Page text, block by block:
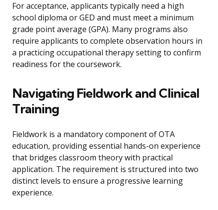
For acceptance, applicants typically need a high
school diploma or GED and must meet a minimum
grade point average (GPA). Many programs also
require applicants to complete observation hours in
a practicing occupational therapy setting to confirm
readiness for the coursework.
Navigating Fieldwork and Clinical
Training
Fieldwork is a mandatory component of OTA
education, providing essential hands-on experience
that bridges classroom theory with practical
application. The requirement is structured into two
distinct levels to ensure a progressive learning
experience.